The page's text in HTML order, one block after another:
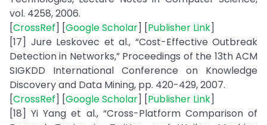
vol. 4258, 2006.
[CrossRef] [Google Scholar] [Publisher Link]
[17] Jure Leskovec et al., “Cost-Effective Outbreak
Detection in Networks,” Proceedings of the 13th ACM
SIGKDD International Conference on Knowledge
Discovery and Data Mining, pp. 420-429, 2007.
[CrossRef] [Google Scholar] [Publisher Link]
[18] Yi Yang et al., “Cross-Platform Comparison of